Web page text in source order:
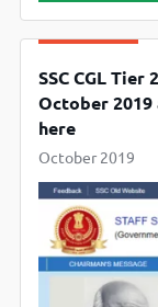
SSC CGL Tier
October 2019
here
October 2019